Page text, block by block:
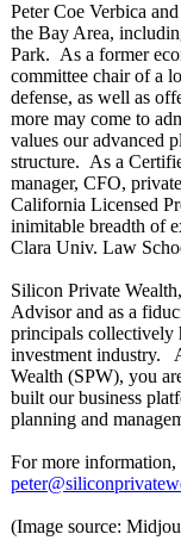
Peter Coe Verbica
the Bay Area,
Park. As a former
committee chair of a
defense, as well as
more may come to
values our advanced
structure. As a
manager, CFO,
California Licensed
inimitable breadth of
Clara Univ. Law
Silicon Private
Advisor and as a
principals collectively
investment industry.
Wealth (SPW), you
built our business
planning and
For more information,
(Image source: